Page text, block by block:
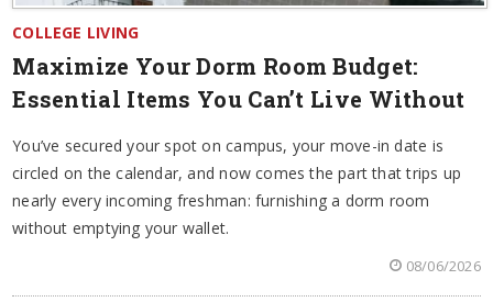
COLLEGE LIVING
Maximize Your Dorm Room Budget:
Essential Items You Can’t Live Without
You’ve secured your spot on campus, your move-in date is
circled on the calendar, and now comes the part that trips up
nearly every incoming freshman: furnishing a dorm room
without emptying your wallet.
08/06/2026